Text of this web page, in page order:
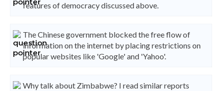
features of democracy discussed above.
The Chinese government blocked the free flow of
information on the internet by placing restrictions on
popular websites like 'Google' and 'Yahoo'.
Why talk about Zimbabwe? I read similar reports